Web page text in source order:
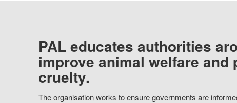
PAL educates authorities
improve animal welfare and
cruelty.
The organisation works to ensure governments are